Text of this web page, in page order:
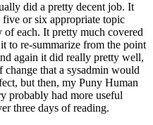
did a pretty decent job. It
or six appropriate topic
of each. It pretty much covered
to re-summarize from the point
again it did really pretty well,
that a sysadmin would
but then, my Puny Human
probably had more useful
three days of reading.